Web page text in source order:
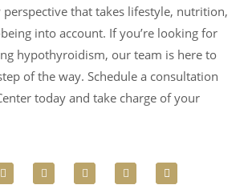
that takes lifestyle, nutrition,
into account. If you’re looking for
hypothyroidism, our team is here to
of the way. Schedule a consultation
today and take charge of your